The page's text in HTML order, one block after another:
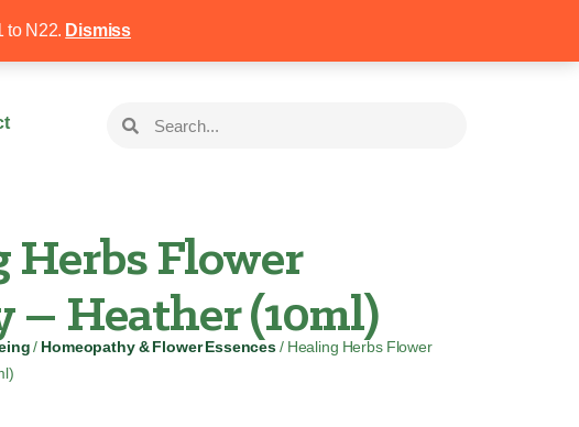
to N22. Dismiss
8340 4258
Herbs Flower
– Heather (10ml)
/ Homeopathy & Flower Essences/ Healing Herbs Flower